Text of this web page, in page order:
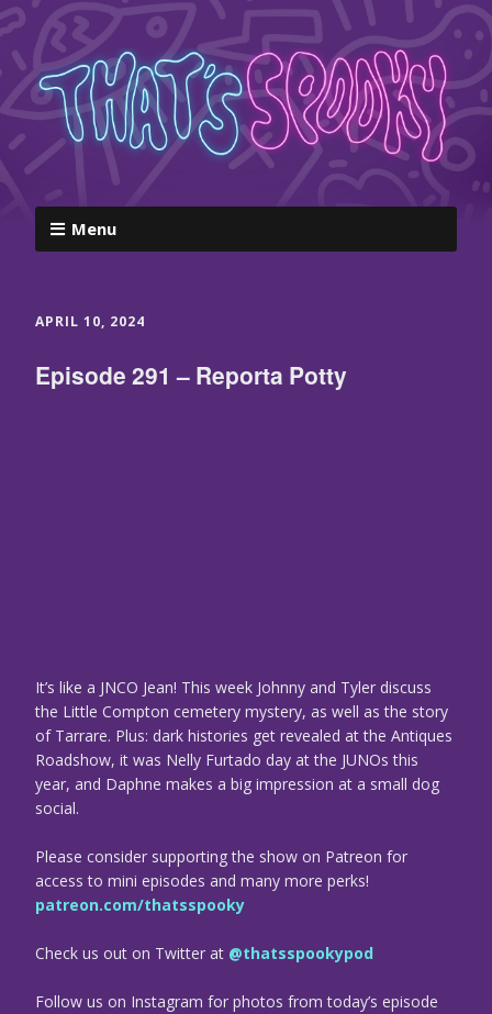
Menu
APRIL 10, 2024
Episode 291 – Reporta Potty
It’s like a JNCO Jean! This week Johnny and Tyler discuss
the Little Compton cemetery mystery, as well as the story
of Tarrare. Plus: dark histories get revealed at the Antiques
Roadshow, it was Nelly Furtado day at the JUNOs this
year, and Daphne makes a big impression at a small dog
social.
Please consider supporting the show on Patreon for
access to mini episodes and many more perks!
patreon.com/thatsspooky
Check us out on Twitter at @thatsspookypod
Follow us on Instagram for photos from today’s episode